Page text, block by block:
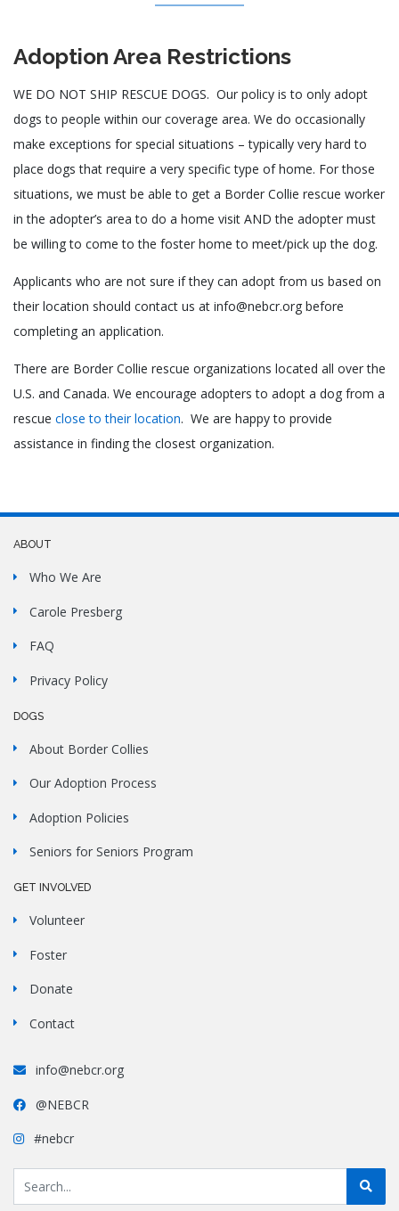
Adoption Area Restrictions
WE DO NOT SHIP RESCUE DOGS. Our policy is to only adopt
dogs to people within our coverage area. We do occasionally
make exceptions for special situations – typically very hard to
place dogs that require a very specific type of home. For those
situations, we must be able to get a Border Collie rescue worker
in the adopter’s area to do a home visit AND the adopter must
be willing to come to the foster home to meet/pick up the dog.
Applicants who are not sure if they can adopt from us based on
their location should contact us at info@nebcr.org before
completing an application.
There are Border Collie rescue organizations located all over the
U.S. and Canada. We encourage adopters to adopt a dog from a
rescue close to their location. We are happy to provide
assistance in finding the closest organization.
ABOUT
Who We Are
Carole Presberg
FAQ
Privacy Policy
DOGS
About Border Collies
Our Adoption Process
Adoption Policies
Seniors for Seniors Program
GET INVOLVED
Volunteer
Foster
Donate
Contact
info@nebcr.org
@NEBCR
#nebcr